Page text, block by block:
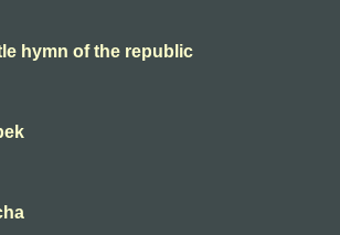
hymn of the republic